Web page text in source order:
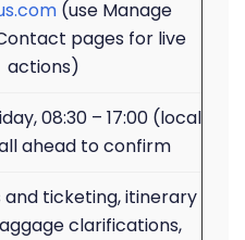
(use Manage
pages for live
actions)
08:30 – 17:00 (local
ahead to confirm
and ticketing, itinerary
clarifications,